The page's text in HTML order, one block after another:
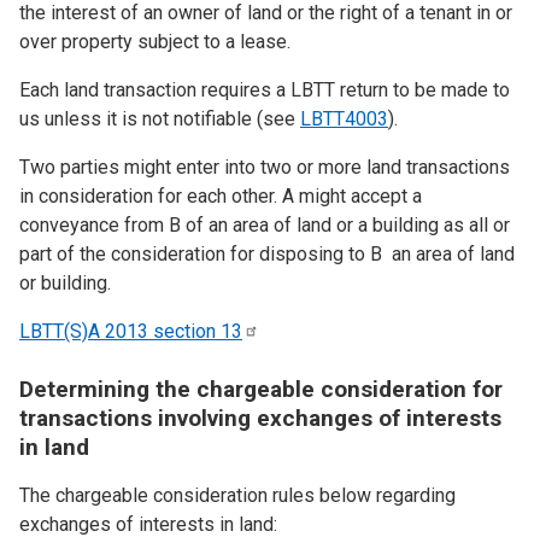
the interest of an owner of land or the right of a tenant in or
over property subject to a lease.
Each land transaction requires a LBTT return to be made to
us unless it is not notifiable (see LBTT4003).
Two parties might enter into two or more land transactions
in consideration for each other. A might accept a
conveyance from B of an area of land or a building as all or
part of the consideration for disposing to B an area of land
or building.
LBTT(S)A 2013 section 13
Determining the chargeable consideration for
transactions involving exchanges of interests
in land
The chargeable consideration rules below regarding
exchanges of interests in land: